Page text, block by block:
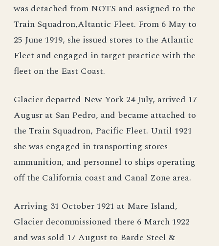
was detached from NOTS and assigned to the
Train Squadron,Altantic Fleet. From 6 May to
25 June 1919, she issued stores to the Atlantic
Fleet and engaged in target practice with the
fleet on the East Coast.
Glacier departed New York 24 July, arrived 17
Augusr at San Pedro, and became attached to
the Train Squadron, Pacific Fleet. Until 1921
she was engaged in transporting stores
ammunition, and personnel to ships operating
off the California coast and Canal Zone area.
Arriving 31 October 1921 at Mare Island,
Glacier decommissioned there 6 March 1922
and was sold 17 August to Barde Steel &